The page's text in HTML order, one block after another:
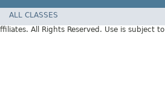
ALL CLASSES
All Rights Reserved. Use is subject to